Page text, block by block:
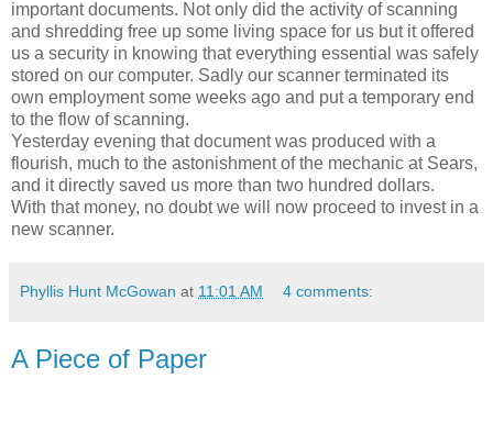
important documents. Not only did the activity of scanning
and shredding free up some living space for us but it offered
us a security in knowing that everything essential was safely
stored on our computer. Sadly our scanner terminated its
own employment some weeks ago and put a temporary end
to the flow of scanning.
Yesterday evening that document was produced with a
flourish, much to the astonishment of the mechanic at Sears,
and it directly saved us more than two hundred dollars.
With that money, no doubt we will now proceed to invest in a
new scanner.
Phyllis Hunt McGowan at 11:01 AM 4 comments:
A Piece of Paper